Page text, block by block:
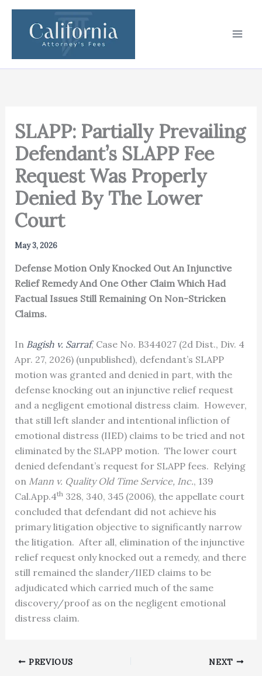
Skip
content
SLAPP: Partially Prevailing
Defendant’s SLAPP Fee
Request Was Properly
Denied By The Lower
Court
May 3, 2026
Defense Motion Only Knocked Out An Injunctive
Relief Remedy And One Other Claim Which Had
Factual Issues Still Remaining On Non-Stricken
Claims.
In Bagish v. Sarraf, Case No. B344027 (2d Dist., Div. 4
Apr. 27, 2026) (unpublished), defendant’s SLAPP
motion was granted and denied in part, with the
defense knocking out an injunctive relief request
and a negligent emotional distress claim. However,
that still left slander and intentional infliction of
emotional distress (IIED) claims to be tried and not
eliminated by the SLAPP motion. The lower court
denied defendant’s request for SLAPP fees. Relying
on Mann v. Quality Old Time Service, Inc., 139
Cal.App.4th328, 340, 345 (2006), the appellate court
concluded that defendant did not achieve his
primary litigation objective to significantly narrow
the litigation. After all, elimination of the injunctive
relief request only knocked out a remedy, and there
still remained the slander/IIED claims to be
adjudicated which carried much of the same
discovery/proof as on the negligent emotional
distress claim.
PREVIOUS NEXT